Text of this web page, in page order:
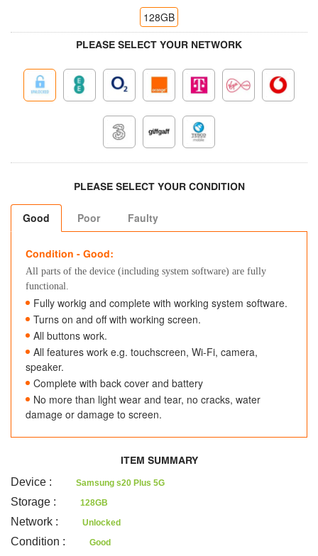
128GB
PLEASE SELECT YOUR NETWORK
PLEASE SELECT YOUR CONDITION
Good Poor Faulty
Condition - Good:
All parts of the device (including system software) are fully
functional.
Fully workig and complete with working system software.
Turns on and off with working screen.
All buttons work.
All features work e.g. touchscreen, Wi-Fi, camera,
speaker.
Complete with back cover and battery
No more than light wear and tear, no cracks, water
damage or damage to screen.
ITEM SUMMARY
Device : Samsung s20 Plus 5G
Storage : 128GB
Network : Unlocked
Condition : Good